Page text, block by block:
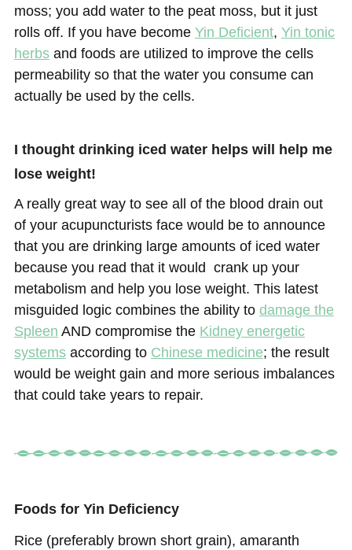
moss; you add water to the peat moss, but it just
rolls off. If you have become Yin Deficient, Yin tonic
herbs and foods are utilized to improve the cells
permeability so that the water you consume can
actually be used by the cells.
I thought drinking iced water helps will help me
lose weight!
A really great way to see all of the blood drain out
of your acupuncturists face would be to announce
that you are drinking large amounts of iced water
because you read that it would crank up your
metabolism and help you lose weight. This latest
misguided logic combines the ability to damage the
Spleen AND compromise the Kidney energetic
systems according to Chinese medicine; the result
would be weight gain and more serious imbalances
that could take years to repair.
Foods for Yin Deficiency
Rice (preferably brown short grain), amaranth